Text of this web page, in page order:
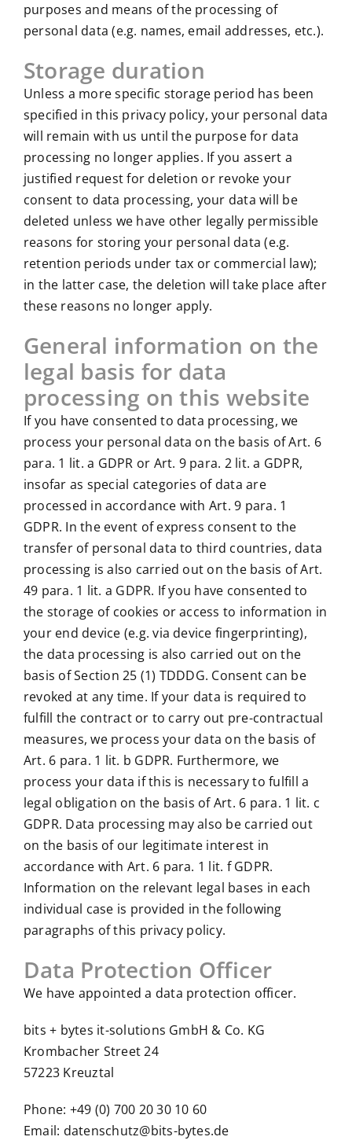
purposes and means of the processing of
personal data (e.g. names, email addresses, etc.).
Storage duration
Unless a more specific storage period has been
specified in this privacy policy, your personal data
will remain with us until the purpose for data
processing no longer applies. If you assert a
justified request for deletion or revoke your
consent to data processing, your data will be
deleted unless we have other legally permissible
reasons for storing your personal data (e.g.
retention periods under tax or commercial law);
in the latter case, the deletion will take place after
these reasons no longer apply.
General information on the
legal basis for data
processing on this website
If you have consented to data processing, we
process your personal data on the basis of Art. 6
para. 1 lit. a GDPR or Art. 9 para. 2 lit. a GDPR,
insofar as special categories of data are
processed in accordance with Art. 9 para. 1
GDPR. In the event of express consent to the
transfer of personal data to third countries, data
processing is also carried out on the basis of Art.
49 para. 1 lit. a GDPR. If you have consented to
the storage of cookies or access to information in
your end device (e.g. via device fingerprinting),
the data processing is also carried out on the
basis of Section 25 (1) TDDDG. Consent can be
revoked at any time. If your data is required to
fulfill the contract or to carry out pre-contractual
measures, we process your data on the basis of
Art. 6 para. 1 lit. b GDPR. Furthermore, we
process your data if this is necessary to fulfill a
legal obligation on the basis of Art. 6 para. 1 lit. c
GDPR. Data processing may also be carried out
on the basis of our legitimate interest in
accordance with Art. 6 para. 1 lit. f GDPR.
Information on the relevant legal bases in each
individual case is provided in the following
paragraphs of this privacy policy.
Data Protection Officer
We have appointed a data protection officer.
bits + bytes it-solutions GmbH & Co. KG
Krombacher Street 24
57223 Kreuztal
Phone: +49 (0) 700 20 30 10 60
Email: datenschutz@bits-bytes.de